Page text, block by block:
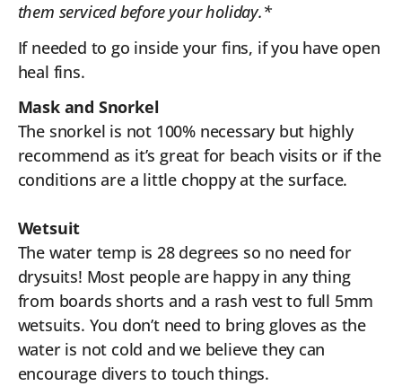
them serviced before your holiday.*
If needed to go inside your fins, if you have open
heal fins.
Mask and Snorkel
The snorkel is not 100% necessary but highly
recommend as it’s great for beach visits or if the
conditions are a little choppy at the surface.
Wetsuit
The water temp is 28 degrees so no need for
drysuits! Most people are happy in any thing
from boards shorts and a rash vest to full 5mm
wetsuits. You don’t need to bring gloves as the
water is not cold and we believe they can
encourage divers to touch things.